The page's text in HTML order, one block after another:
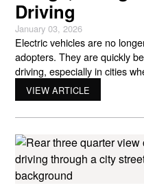
Driving
January 03, 2026
Electric vehicles are no
adopters. They are quickly
driving, especially in cities
and rising fuel costs matter.
directly into that shift. It
known for while adding
VIEW ARTICLE